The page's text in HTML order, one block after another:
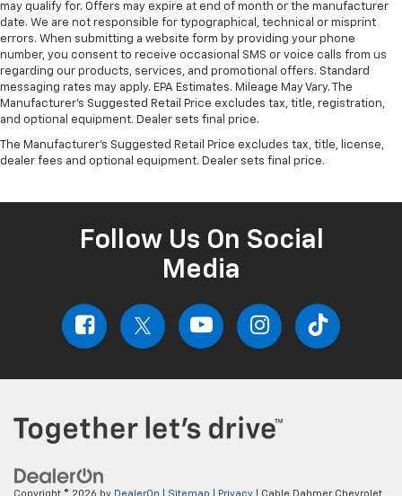
may qualify for. Offers may expire at end of month or the manufacturer
date. We are not responsible for typographical, technical or misprint
errors. When submitting a website form by providing your phone
number, you consent to receive occasional SMS or voice calls from us
regarding our products, services, and promotional offers. Standard
messaging rates may apply. EPA Estimates. Mileage May Vary. The
Manufacturer's Suggested Retail Price excludes tax, title, registration,
and optional equipment. Dealer sets final price.
The Manufacturer's Suggested Retail Price excludes tax, title, license,
dealer fees and optional equipment. Dealer sets final price.
Follow Us On Social
Media
Copyright © 2026 by DealerOn Sitemap Privacy | Cable Dahmer Chevrolet